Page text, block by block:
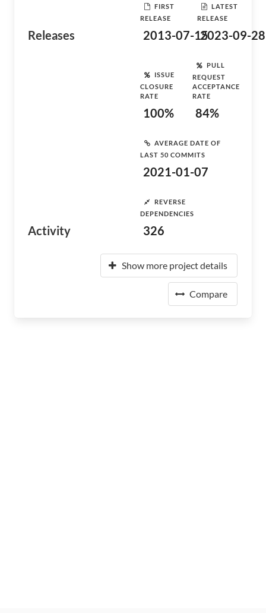
Releases
FIRST
RELEASE
2013-07-15
LATEST
RELEASE
2023-09-28
Activity
ISSUE
CLOSURE
RATE
100%
PULL
REQUEST
ACCEPTANCE
RATE
84%
AVERAGE DATE OF
LAST 50 COMMITS
2021-01-07
REVERSE
DEPENDENCIES
326
Show more project details
Compare